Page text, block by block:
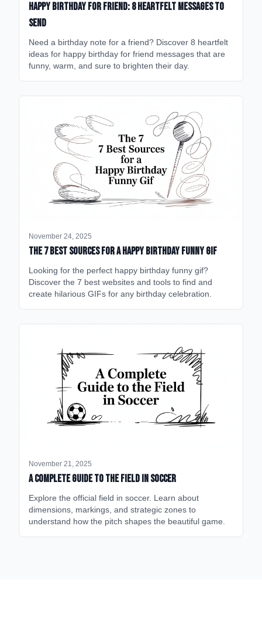
happy birthday for friend: 8 heartfelt messages to
send
Need a birthday note for a friend? Discover 8 heartfelt
ideas for happy birthday for friend messages that are
funny, warm, and sure to brighten their day.
November 24, 2025
The 7 Best Sources for a Happy Birthday Funny GIF
Looking for the perfect happy birthday funny gif?
Discover the 7 best websites and tools to find and
create hilarious GIFs for any birthday celebration.
November 21, 2025
A Complete Guide to the Field in Soccer
Explore the official field in soccer. Learn about
dimensions, markings, and strategic zones to
understand how the pitch shapes the beautiful game.